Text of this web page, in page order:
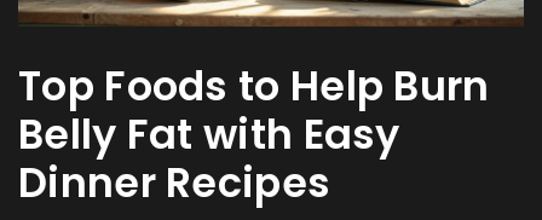
Top Foods to Help Burn
Belly Fat with Easy
Dinner Recipes